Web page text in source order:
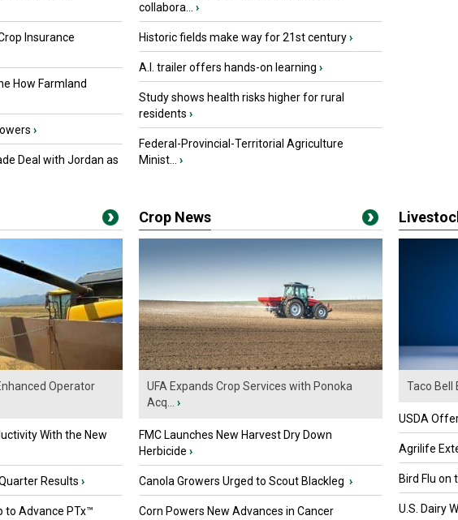
Insurance
How Farmland
›
Deal with Jordan as
collabora...
›
Historic fields make way for 21st century›
A.I. trailer offers hands-on learning ›
Study shows health risks higher for rural
residents ›
Federal-Provincial-Territorial Agriculture
Minist...
›
Operator
With the New
Results ›
to Advance PTx™
Crop News
UFA Expands Crop Services with Ponoka
Acq...
›
FMC Launches New Harvest Dry Down
Herbicide ›
Canola Growers Urged to Scout Blackleg ›
Corn Powers New Advances in Cancer
Taco Bell
USDA
Agrilife
Bird Flu on
U.S. Dairy